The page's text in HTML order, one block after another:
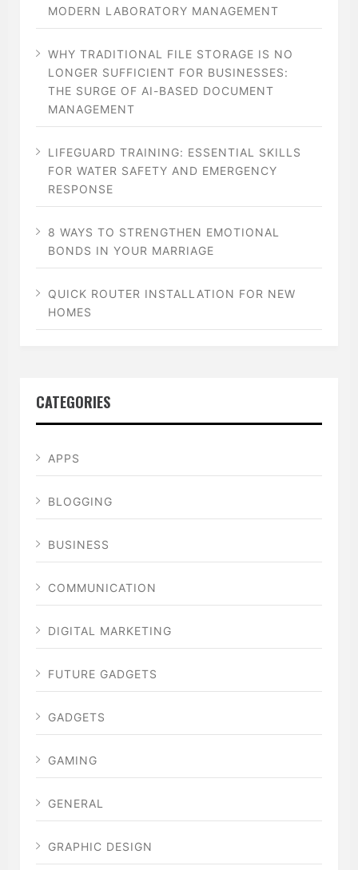
MODERN LABORATORY MANAGEMENT
WHY TRADITIONAL FILE STORAGE IS NO
LONGER SUFFICIENT FOR BUSINESSES:
THE SURGE OF AI-BASED DOCUMENT
MANAGEMENT
LIFEGUARD TRAINING: ESSENTIAL SKILLS
FOR WATER SAFETY AND EMERGENCY
RESPONSE
8 WAYS TO STRENGTHEN EMOTIONAL
BONDS IN YOUR MARRIAGE
QUICK ROUTER INSTALLATION FOR NEW
HOMES
CATEGORIES
APPS
BLOGGING
BUSINESS
COMMUNICATION
DIGITAL MARKETING
FUTURE GADGETS
GADGETS
GAMING
GENERAL
GRAPHIC DESIGN